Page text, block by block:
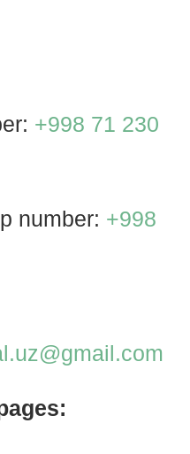
+998 71 230
number: +998